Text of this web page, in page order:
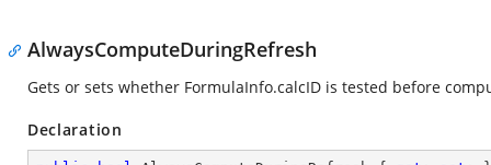
AlwaysComputeDuringRefresh
Gets or sets whether FormulaInfo.calcID is tested before
Declaration